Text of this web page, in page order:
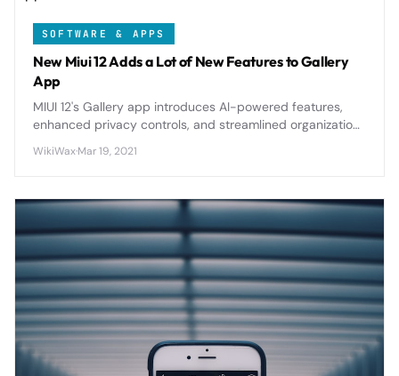
SOFTWARE & APPS
New Miui 12 Adds a Lot of New Features to Gallery
App
MIUI 12's Gallery app introduces AI-powered features,
enhanced privacy controls, and streamlined organization
photo collections.
WikiWax·Mar 19, 2021